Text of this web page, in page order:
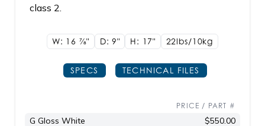
class 2.
W: 16 7/8" D: 9" H: 17" 22lbs/10kg
SPECS TECHNICAL FILES
PRICE / PART #
G Gloss White
$550.00